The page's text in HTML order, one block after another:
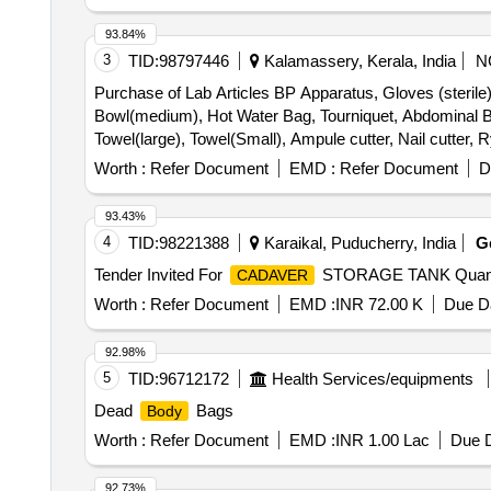
forceps, Rasportory, Barnards Saw, Amputation Saw,
Thread, Finger print and crimescene kit, OT Trolley
3 TID:98797446 Kalamassery, Kerala, India
Purchase of Lab Articles BP Apparatus, Gloves
Bowl(medium), Hot Water Bag, Tourniquet,
Towel(large), Towel(Small), Ampule cutter, Nail cutter,
Immunization schedule chart, Growth and
chart, Hypertension prevention chart, Diabetes
Human Torso Male, Human Torso Female, Skin cross
on stand, Ear with different section, Human brain &
Uterus on stand, Ovaries- macroscopic structure,
Wrist & ankle, Elbow & knee, Shoulders & hip, Teeth,
(Male/Female), Anatomy dissection kit, Microscope
intestine, Large Intestine, Liver & Gall bladder,
Cycle, Endocrine Glands, Portable Speaker (PARTY
Worth : Refer Document EMD : Refer Document
93.84%
4 TID:98221388 Karaikal, Puducherry, India
Tender Invited For
CADAVER
STORAGE TANK
Worth : Refer Document EMD :INR 72.00 K Due
93.43%
5 TID:96712172 Health Services/equipments
Dead
Body
Bags
Worth : Refer Document EMD :INR 1.00 Lac Due
92.98%
92.73%